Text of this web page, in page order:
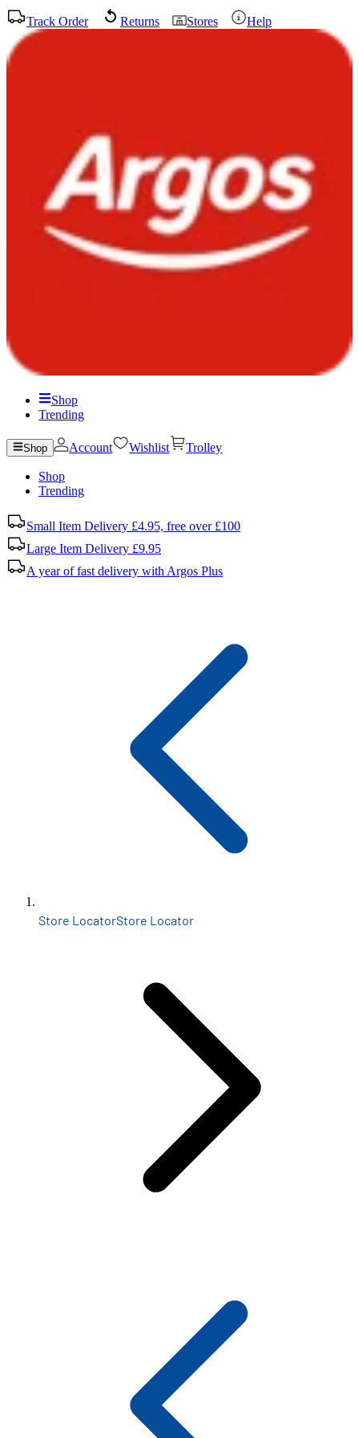
Track Order Returns Stores Help
Shop
Trending
Shop Account Wishlist Trolley
Shop
Trending
Small Item Delivery £4.95, free over £100
Large Item Delivery £9.95
A year of fast delivery with Argos Plus
Store LocatorStore Locator